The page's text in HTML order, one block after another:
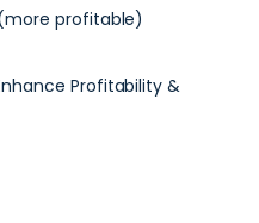
profitable)
Profitability &